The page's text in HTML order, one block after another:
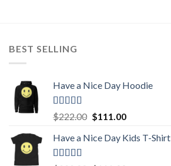
BEST SELLING
Have a Nice Day Hoodie
Rated5.00
out of 5
$222.00 Original
was:
$111.00Current
is:
Have a Nice Day Kids T-Shirt